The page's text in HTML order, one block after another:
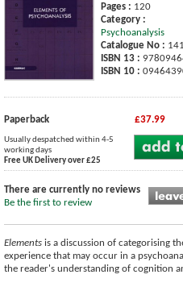
Pages : 120
Category :
Psychoanalysis
Catalogue No : 141
ISBN 13 :
ISBN 10 :
Paperback £37.99
Usually despatched within 4-5
working days
Free UK Delivery over £25
There are currently no reviews
Be the first to review
Elements is a discussion of categorising
experience that may occur in a
the reader's understanding of cognition